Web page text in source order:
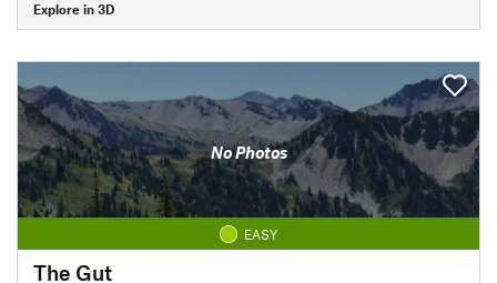
Explore in 3D
No Photos
EASY
The Gut